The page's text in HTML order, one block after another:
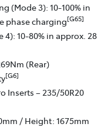
(Mode 3): 10-100% in
phase charging[G65]
4): 10-80% in approx. 28
(Rear)
[G6]
Inserts – 235/50R20
/ Height: 1675mm